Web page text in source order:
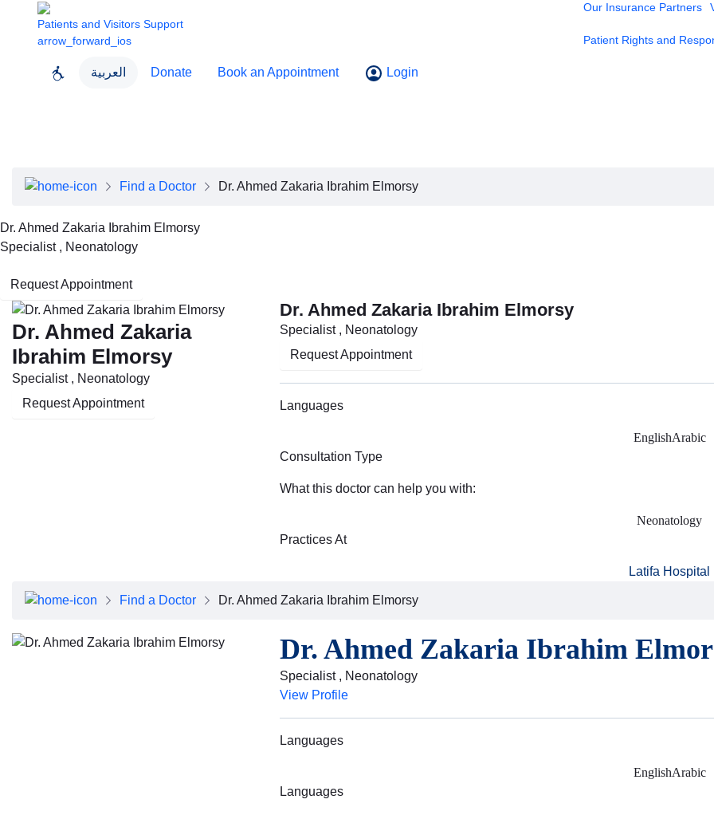
Patients and Visitors Support
arrow_forward_ios
Our Insurance Partners
Patient Rights and
العربية Donate Book an Appointment Login
Executive Team
Careers
Contact Us
Find a Doctor Dr. Ahmed Zakaria Ibrahim Elmorsy
Dr. Ahmed Zakaria Ibrahim Elmorsy
Specialist , Neonatology
Request Appointment
Dr. Ahmed Zakaria
Ibrahim Elmorsy
Specialist , Neonatology
Request Appointment
Dr. Ahmed Zakaria Ibrahim Elmorsy
Specialist , Neonatology
Request Appointment
Languages
EnglishArabic
Consultation Type
What this doctor can help you with:
Neonatology
Practices At
Latifa Hospital
Find a Doctor Dr. Ahmed Zakaria Ibrahim Elmorsy
Dr. Ahmed Zakaria Ibrahim
Specialist , Neonatology
View Profile
Languages
EnglishArabic
Languages